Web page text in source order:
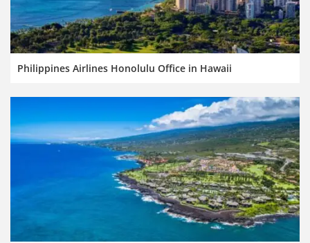
Philippines Airlines Honolulu Office in Hawaii